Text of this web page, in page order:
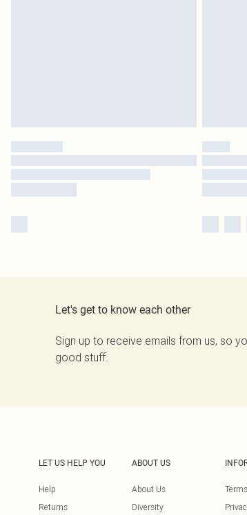
Let's get to know each other
Sign up to receive emails from us, so
good stuff.
LET US HELP YOU
Help
Returns
ABOUT US
About Us
Diversity